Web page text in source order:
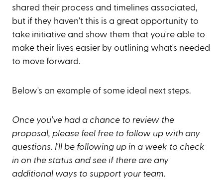
shared their process and timelines associated,
but if they haven't this is a great opportunity to
take initiative and show them that you're able to
make their lives easier by outlining what's needed
to move forward.
Below's an example of some ideal next steps.
Once you've had a chance to review the
proposal, please feel free to follow up with any
questions. I'll be following up in a week to check
in on the status and see if there are any
additional ways to support your team.